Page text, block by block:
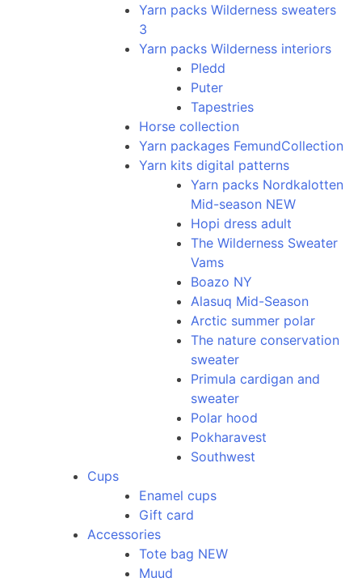
Yarn packs Wilderness sweaters
3
Yarn packs Wilderness interiors
Pledd
Puter
Tapestries
Horse collection
Yarn packages FemundCollection
Yarn kits digital patterns
Yarn packs Nordkalotten
Mid-season NEW
Hopi dress adult
The Wilderness Sweater
Vams
Boazo NY
Alasuq Mid-Season
Arctic summer polar
The nature conservation
sweater
Primula cardigan and
sweater
Polar hood
Pokharavest
Southwest
Cups
Enamel cups
Gift card
Accessories
Tote bag NEW
Muud